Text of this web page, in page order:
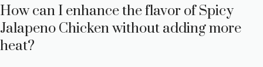
How can I enhance the flavor of Spicy
Jalapeno Chicken without adding more
heat?